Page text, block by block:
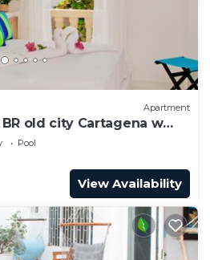
Apartment
old city Cartagena w
Pool
View Availability